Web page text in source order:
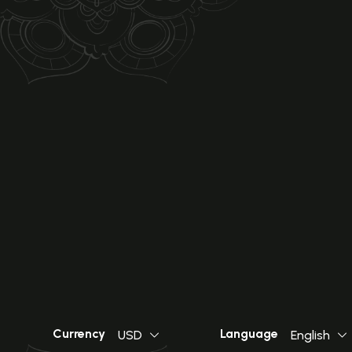
Currency USD Language English